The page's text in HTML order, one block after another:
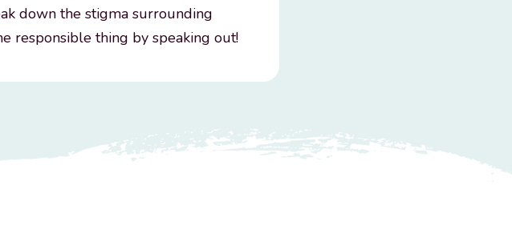
down the stigma surrounding
responsible thing by speaking out!